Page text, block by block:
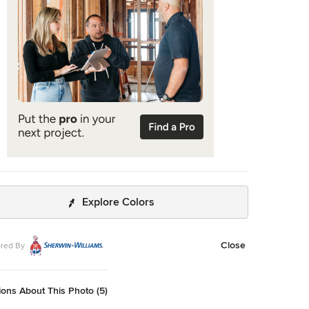
by Niche Modern (custom). Sink faucet by
Adam Kane Macchia.
Explore Colors
By Close
About This Photo (5)